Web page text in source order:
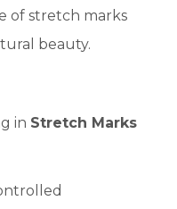
of stretch marks
beauty.
in Stretch Marks